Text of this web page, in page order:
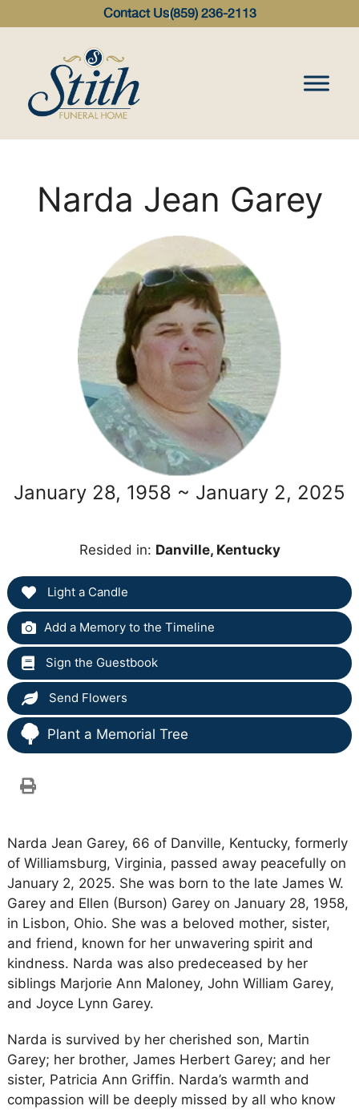
Contact Us(859) 236-2113
Narda Jean Garey
January 28, 1958 ~ January 2, 2025
Resided in: Danville, Kentucky
Light a Candle
Add a Memory to the Timeline
Sign the Guestbook
Send Flowers
Plant a Memorial Tree
Narda Jean Garey, 66 of Danville, Kentucky, formerly
of Williamsburg, Virginia, passed away peacefully on
January 2, 2025. She was born to the late James W.
Garey and Ellen (Burson) Garey on January 28, 1958,
in Lisbon, Ohio. She was a beloved mother, sister,
and friend, known for her unwavering spirit and
kindness. Narda was also predeceased by her
siblings Marjorie Ann Maloney, John William Garey,
and Joyce Lynn Garey.
Narda is survived by her cherished son, Martin
Garey; her brother, James Herbert Garey; and her
sister, Patricia Ann Griffin. Narda’s warmth and
compassion will be deeply missed by all who know